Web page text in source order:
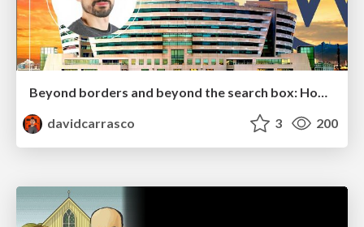
Beyond borders and beyond the search box: How to win the global "messy middle" with AI-driven SEO
davidcarrasco
3 200